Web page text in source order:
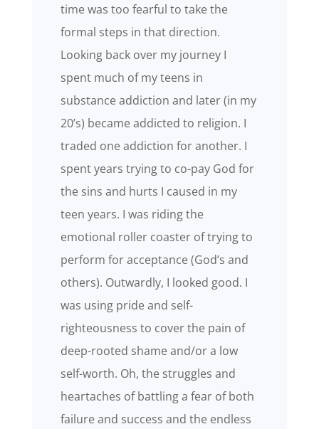
time was too fearful to take the
formal steps in that direction.
Looking back over my journey I
spent much of my teens in
substance addiction and later (in my
20’s) became addicted to religion. I
traded one addiction for another. I
spent years trying to co-pay God for
the sins and hurts I caused in my
teen years. I was riding the
emotional roller coaster of trying to
perform for acceptance (God’s and
others). Outwardly, I looked good. I
was using pride and self-
righteousness to cover the pain of
deep-rooted shame and/or a low
self-worth. Oh, the struggles and
heartaches of battling a fear of both
failure and success and the endless